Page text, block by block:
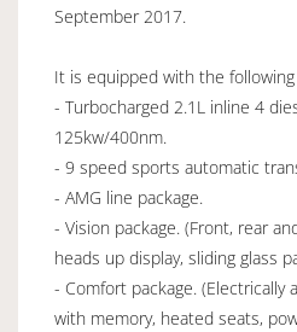
September 2017.
It is equipped with the
- Turbocharged 2.1L inline 4
125kw/400nm.
- 9 speed sports automatic
- AMG line package.
- Vision package. (Front, rear
heads up display, sliding glass
- Comfort package. (Electrically
with memory, heated seats,